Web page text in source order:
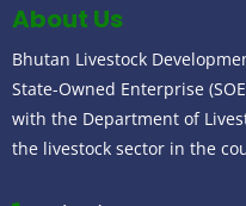
About Us
Bhutan Livestock
State-Owned Enterprise
with the Department of
the livestock sector in the